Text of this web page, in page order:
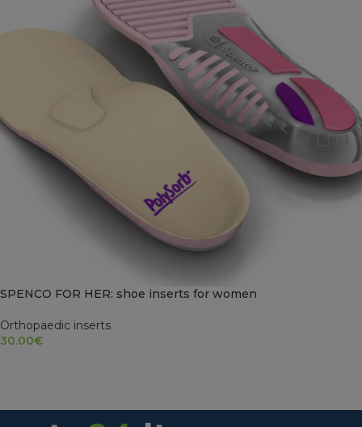
SPENCO FOR HER: shoe inserts for women
Orthopaedic inserts
30.00€